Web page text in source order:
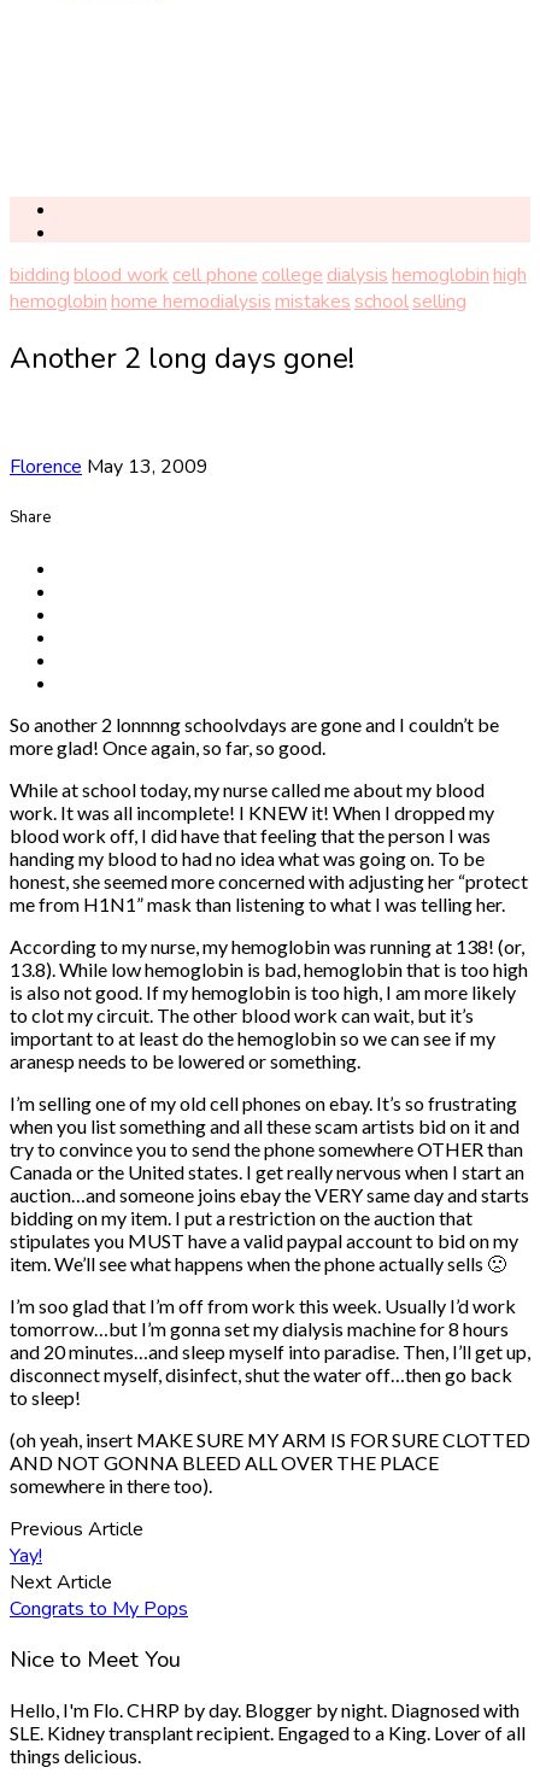
biddingblood workcell phonecollegedialysishemoglobinhigh
hemoglobinhome hemodialysismistakesschoolselling
Another 2 long days gone!
Florence May 13, 2009
Share
So another 2 lonnnng schoolvdays are gone and I couldn’t be
more glad! Once again, so far, so good.
While at school today, my nurse called me about my blood
work. It was all incomplete! I KNEW it! When I dropped my
blood work off, I did have that feeling that the person I was
handing my blood to had no idea what was going on. To be
honest, she seemed more concerned with adjusting her “protect
me from H1N1” mask than listening to what I was telling her.
According to my nurse, my hemoglobin was running at 138! (or,
13.8). While low hemoglobin is bad, hemoglobin that is too high
is also not good. If my hemoglobin is too high, I am more likely
to clot my circuit. The other blood work can wait, but it’s
important to at least do the hemoglobin so we can see if my
aranesp needs to be lowered or something.
I’m selling one of my old cell phones on ebay. It’s so frustrating
when you list something and all these scam artists bid on it and
try to convince you to send the phone somewhere OTHER than
Canada or the United states. I get really nervous when I start an
auction…and someone joins ebay the VERY same day and starts
bidding on my item. I put a restriction on the auction that
stipulates you MUST have a valid paypal account to bid on my
item. We’ll see what happens when the phone actually sells 🙁
I’m soo glad that I’m off from work this week. Usually I’d work
tomorrow…but I’m gonna set my dialysis machine for 8 hours
and 20 minutes…and sleep myself into paradise. Then, I’ll get up,
disconnect myself, disinfect, shut the water off…then go back
to sleep!
(oh yeah, insert MAKE SURE MY ARM IS FOR SURE CLOTTED
AND NOT GONNA BLEED ALL OVER THE PLACE
somewhere in there too).
Previous Article
Yay!
Next Article
Congrats to My Pops
Nice to Meet You
Hello, I'm Flo. CHRP by day. Blogger by night. Diagnosed with
SLE. Kidney transplant recipient. Engaged to a King. Lover of all
things delicious.